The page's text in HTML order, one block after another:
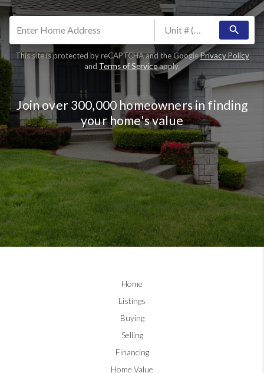
search
This site is protected by reCAPTCHA and the GooglePrivacy Policy
and Terms of Serviceapply.
Join over 300,000 homeowners in finding
your home's value
Home
Listings
Buying
Selling
Financing
Home Value